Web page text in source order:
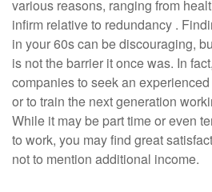
various reasons, ranging from
infirm relative to redundancy .
in your 60s can be discouraging,
is not the barrier it once was. In
companies to seek an
or to train the next generation
While it may be part time or even
to work, you may find great
not to mention additional income.